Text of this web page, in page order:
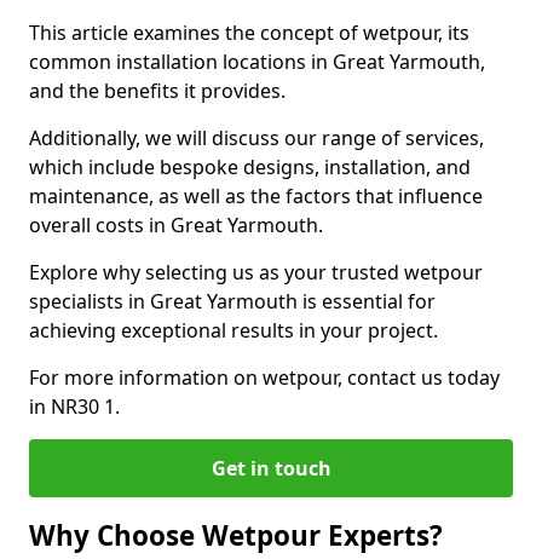
This article examines the concept of wetpour, its
common installation locations in Great Yarmouth,
and the benefits it provides.
Additionally, we will discuss our range of services,
which include bespoke designs, installation, and
maintenance, as well as the factors that influence
overall costs in Great Yarmouth.
Explore why selecting us as your trusted wetpour
specialists in Great Yarmouth is essential for
achieving exceptional results in your project.
For more information on wetpour, contact us today
in NR30 1.
Get in touch
Why Choose Wetpour Experts?